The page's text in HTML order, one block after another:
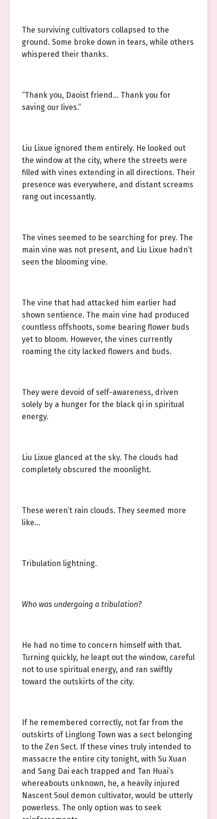
The surviving cultivators collapsed to the
ground. Some broke down in tears, while others
whispered their thanks.
“Thank you, Daoist friend… Thank you for
saving our lives.”
Liu Lixue ignored them entirely. He looked out
the window at the city, where the streets were
filled with vines extending in all directions. Their
presence was everywhere, and distant screams
rang out incessantly.
The vines seemed to be searching for prey. The
main vine was not present, and Liu Lixue hadn’t
seen the blooming vine.
The vine that had attacked him earlier had
shown sentience. The main vine had produced
countless offshoots, some bearing flower buds
yet to bloom. However, the vines currently
roaming the city lacked flowers and buds.
They were devoid of self-awareness, driven
solely by a hunger for the black qi in spiritual
energy.
Liu Lixue glanced at the sky. The clouds had
completely obscured the moonlight.
These weren’t rain clouds. They seemed more
like…
Tribulation lightning.
Who was undergoing a tribulation?
He had no time to concern himself with that.
Turning quickly, he leapt out the window, careful
not to use spiritual energy, and ran swiftly
toward the outskirts of the city.
If he remembered correctly, not far from the
outskirts of Linglong Town was a sect belonging
to the Zen Sect. If these vines truly intended to
massacre the entire city tonight, with Su Xuan
and Sang Dai each trapped and Tan Huai’s
whereabouts unknown, he, a heavily injured
Nascent Soul demon cultivator, would be utterly
powerless. The only option was to seek